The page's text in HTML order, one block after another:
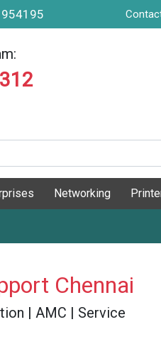
Networking
Chennai
| AMC | Service